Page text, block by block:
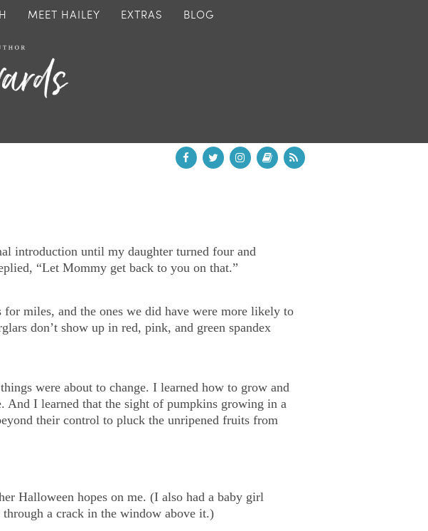
MEET HAILEY EXTRAS BLOG
introduction until my daughter turned four and
“Let Mommy get back to you on that.”
miles, and the ones we did have were more likely to
don’t show up in red, pink, and green spandex
were about to change. I learned how to grow and
And I learned that the sight of pumpkins growing in a
their control to pluck the unripened fruits from
Halloween hopes on me. (I also had a baby girl
a crack in the window above it.)